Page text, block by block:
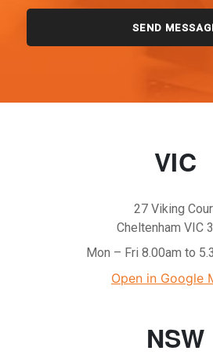
VIC
27 Viking
Cheltenham VIC
Mon – Fri 8.00am to
Open in Google
NSW